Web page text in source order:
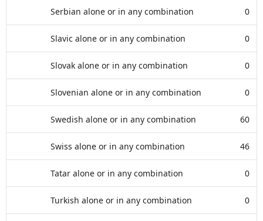
Serbian alone or in any combination 0
Slavic alone or in any combination 0
Slovak alone or in any combination 0
Slovenian alone or in any combination 0
Swedish alone or in any combination 60
Swiss alone or in any combination 46
Tatar alone or in any combination 0
Turkish alone or in any combination 0